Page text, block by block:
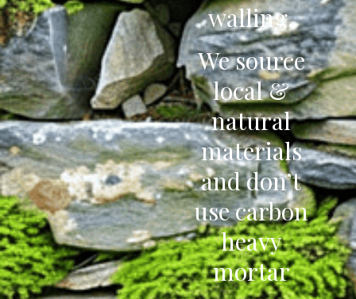
walling.
We source
local &
natural
materials
and don’t
use carbon
heavy
mortar